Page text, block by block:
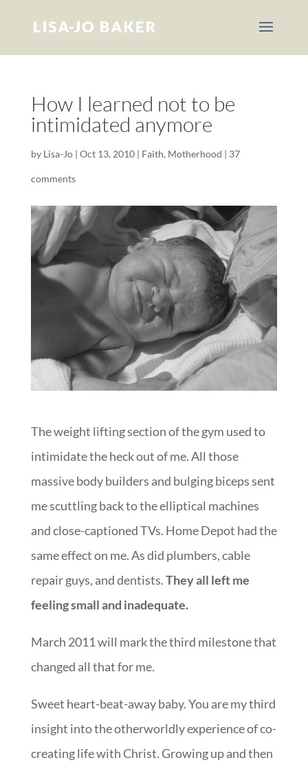
How I learned not to be
intimidated anymore
by Lisa-Jo| Oct 13, 2010| Faith, Motherhood | 37
comments
The weight lifting section of the gym used to
intimidate the heck out of me. All those
massive body builders and bulging biceps sent
me scuttling back to the elliptical machines
and close-captioned TVs. Home Depot had the
same effect on me. As did plumbers, cable
repair guys, and dentists.They all left me
feeling small and inadequate.
March 2011 will mark the third milestone that
changed all that for me.
Sweet heart-beat-away baby. You are my third
insight into the otherworldly experience of co-
creating life with Christ. Growing up and then